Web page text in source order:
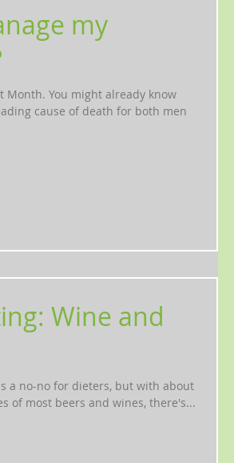
my
Month. You might already know
cause of death for both men
Wine and
a no-no for dieters, but with about
of most beers and wines, there's...